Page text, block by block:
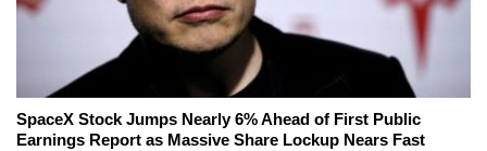
SpaceX Stock Jumps Nearly 6% Ahead of First Public
Earnings Report as Massive Share Lockup Nears Fast